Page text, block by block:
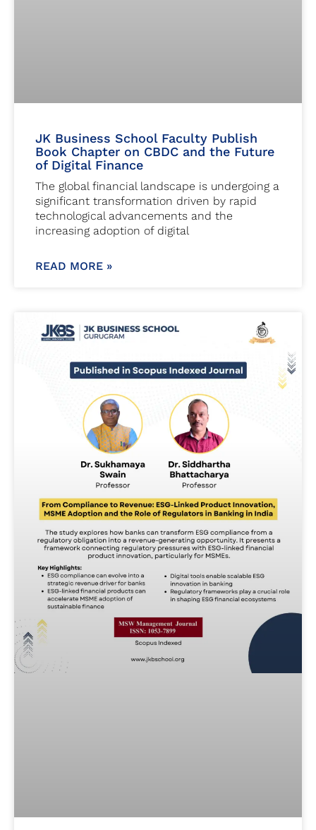
JK Business School Faculty Publish
Book Chapter on CBDC and the Future
of Digital Finance
The global financial landscape is undergoing a
significant transformation driven by rapid
technological advancements and the
increasing adoption of digital
READ MORE »